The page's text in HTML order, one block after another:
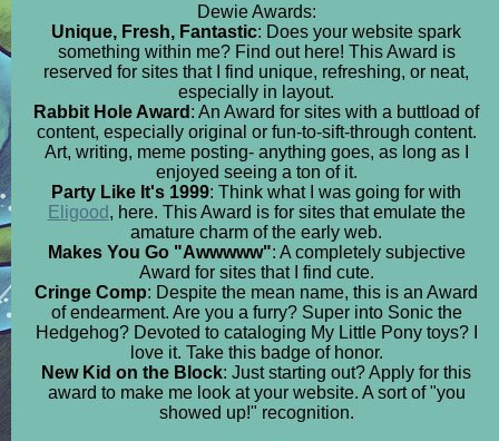
Dewie Awards:
Unique, Fresh, Fantastic: Does your website spark
something within me? Find out here! This Award is
reserved for sites that I find unique, refreshing, or neat,
especially in layout.
Rabbit Hole Award : An Award for sites with a buttload of
content, especially original or fun-to-sift-through content.
Art, writing, meme posting- anything goes, as long as I
enjoyed seeing a ton of it.
Party Like It's 1999: Think what I was going for with
Eligood, here. This Award is for sites that emulate the
amature charm of the early web.
Makes You Go "Awwwww": A completely subjective
Award for sites that I find cute.
Cringe Comp: Despite the mean name, this is an Award
of endearment. Are you a furry? Super into Sonic the
Hedgehog? Devoted to cataloging My Little Pony toys? I
love it. Take this badge of honor.
New Kid on the Block: Just starting out? Apply for this
award to make me look at your website. A sort of "you
showed up!" recognition.